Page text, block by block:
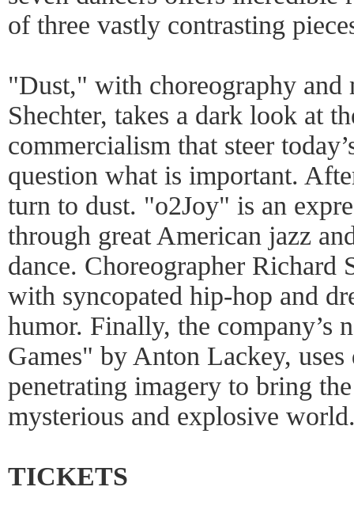
of three vastly contrasting
"Dust," with choreography and
Shechter, takes a dark look at
commercialism that steer
question what is important.
turn to dust. "o2Joy" is an
through great American jazz
dance. Choreographer Richard
with syncopated hip-hop and
humor. Finally, the company’s
Games" by Anton Lackey,
penetrating imagery to bring
mysterious and explosive
TICKETS